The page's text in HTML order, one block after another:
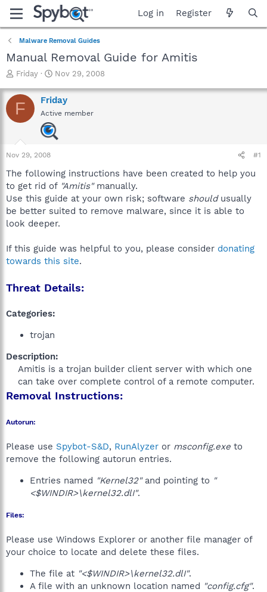
Log in Register
Malware Removal Guides
Manual Removal Guide for Amitis
T
r
e
a
a
r
e
r
Friday
S
a
r
t
d
a
Nov 29, 2008
F Friday
Active member
Nov 29, 2008 #1
The following instructions have been created to help you
to get rid of "Amitis"manually.
Use this guide at your own risk; software shouldusually
be better suited to remove malware, since it is able to
look deeper.
If this guide was helpful to you, please consider donating
towards this site.
Threat Details:
Categories:
trojan
Description:
Amitis is a trojan builder client server with which one
can take over complete control of a remote computer.​
Removal Instructions:
Autorun:
Please use Spybot-S&D, RunAlyzer or msconfig.exe to
remove the following autorun entries.
Entries named "Kernel32"and pointing to "
<$WINDIR>\kernel32.dlI".
Files:
Please use Windows Explorer or another file manager of
your choice to locate and delete these files.
The file at "<$WINDIR>\kernel32.dlI".
A file with an unknown location named "config.cfg".